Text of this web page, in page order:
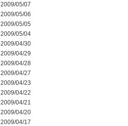
2009/05/07
2009/05/06
2009/05/05
2009/05/04
2009/04/30
2009/04/29
2009/04/28
2009/04/27
2009/04/23
2009/04/22
2009/04/21
2009/04/20
2009/04/17